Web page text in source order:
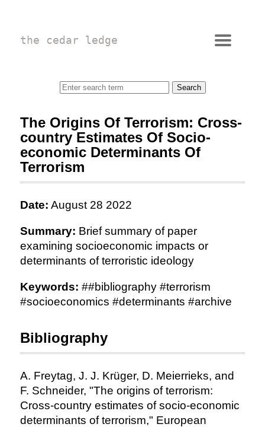
the cedar ledge
The Origins Of Terrorism: Cross-
country Estimates Of Socio-
economic Determinants Of
Terrorism
Date: August 28 2022
Summary: Brief summary of paper
examining socioeconomic impacts or
determinants of terroristic ideology
Keywords: ##bibliography #terrorism
#socioeconomics #determinants #archive
Bibliography
A. Freytag, J. J. Krüger, D. Meierrieks, and
F. Schneider, "The origins of terrorism:
Cross-country estimates of socio-economic
determinants of terrorism," European